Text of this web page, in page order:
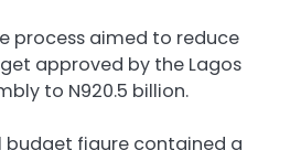
process aimed to reduce
approved by the Lagos
to N920.5 billion.
budget figure contained a